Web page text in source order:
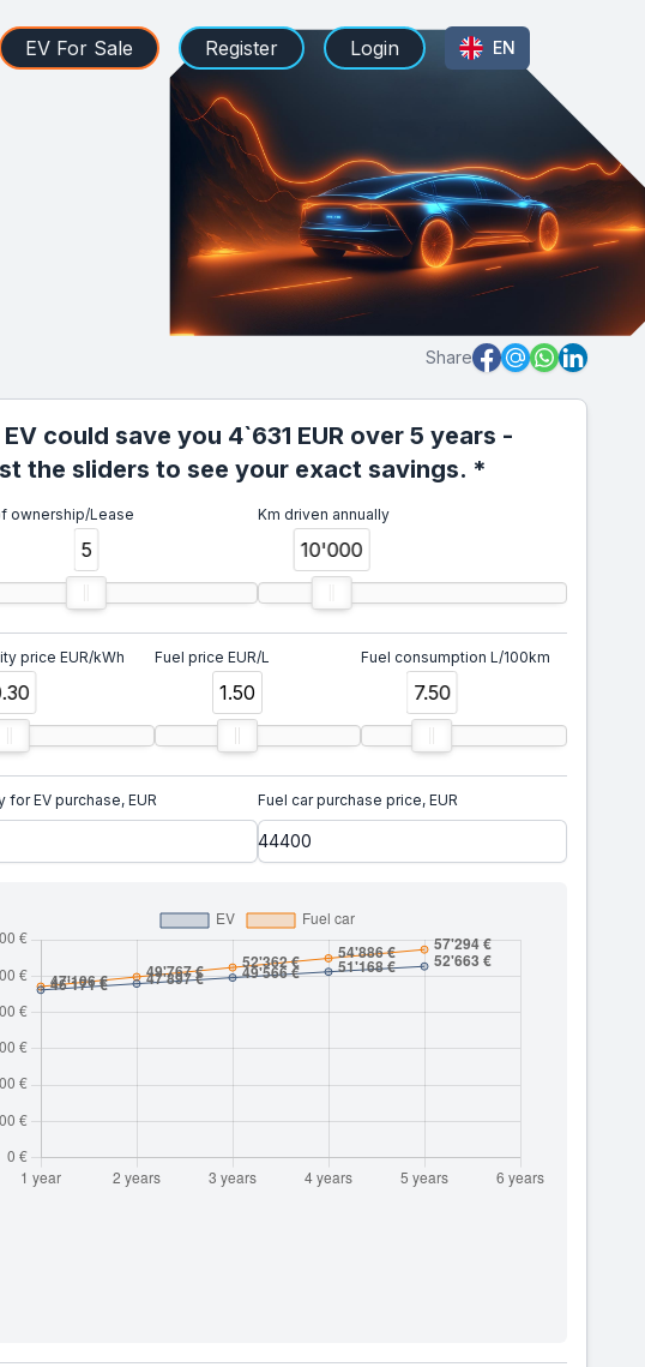
EV For Sale Register Login EN
Share
could save you 4`631 EUR over 5 years -
the sliders to see your exact savings. *
ownership/Lease
5
Km driven annually
10'000
price EUR/kWh Fuel price EUR/L
1.50
Fuel consumption L/100km
7.50
for EV purchase, EUR Fuel car purchase price, EUR